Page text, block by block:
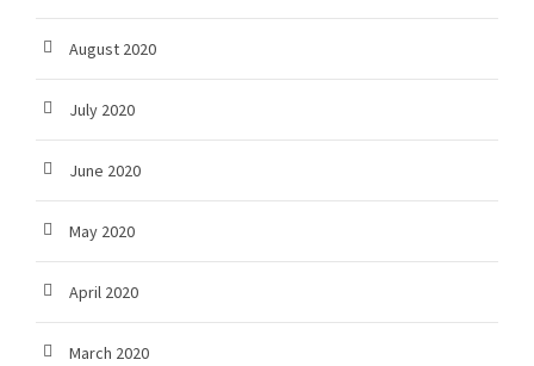
August 2020
July 2020
June 2020
May 2020
April 2020
March 2020